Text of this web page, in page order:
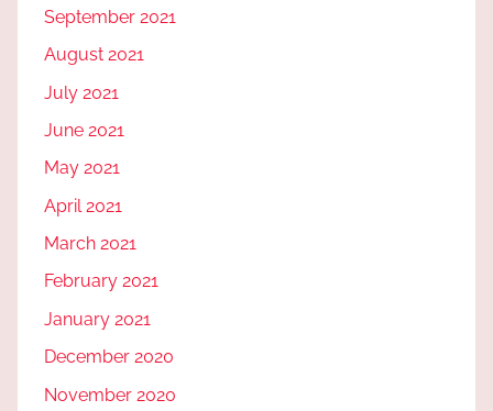
September 2021
August 2021
July 2021
June 2021
May 2021
April 2021
March 2021
February 2021
January 2021
December 2020
November 2020